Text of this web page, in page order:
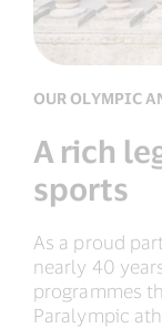
OUR OLYMPIC
A rich
sports
As a proud
nearly 40
programmes
Paralympic